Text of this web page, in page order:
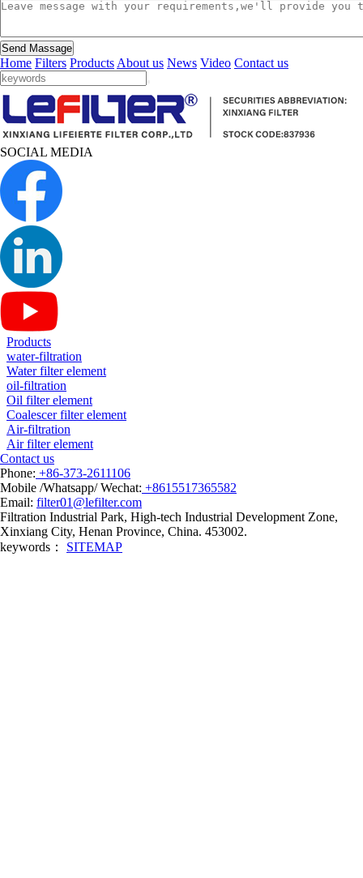
Send Massage
Home Filters Products About us News Video Contact us
SOCIAL MEDIA
Products
water-filtration
Water filter element
oil-filtration
Oil filter element
Coalescer filter element
Air-filtration
Air filter element
Contact us
Phone: +86-373-2611106
Mobile /Whatsapp/ Wechat: +8615517365582
Email: filter01@lefilter.com
Filtration Industrial Park, High-tech Industrial Development Zone,
Xinxiang City, Henan Province, China. 453002.
keywords： SITEMAP